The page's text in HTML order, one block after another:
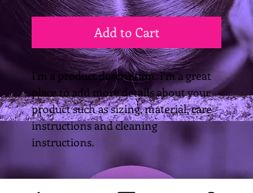
Add to Cart
I'm a product description. I'm a great
place to add more details about your
product such as sizing, material, care
instructions and cleaning
instructions.